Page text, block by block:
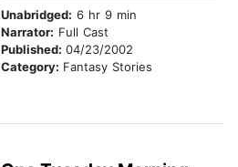
Unabridged: 6 hr 9 min
Narrator: Full Cast
Published: 04/23/2002
Category: Fantasy Stories